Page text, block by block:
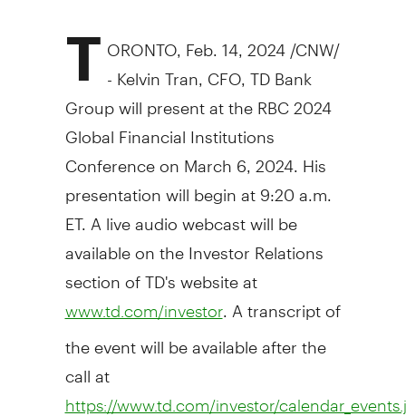
T ORONTO Feb. 14, 2024 /CNW/
- Kelvin Tran, CFO, TD Bank
Group will present at the RBC 2024
Global Financial Institutions
Conference onMarch 6, 2024 . His
presentation will begin at9:20 a.m.
ET. A live audio webcast will be
available on the Investor Relations
section of TD's website at
www.td.com/investor. A transcript of
the event will be available after the
call at
https://www.td.com/investor/